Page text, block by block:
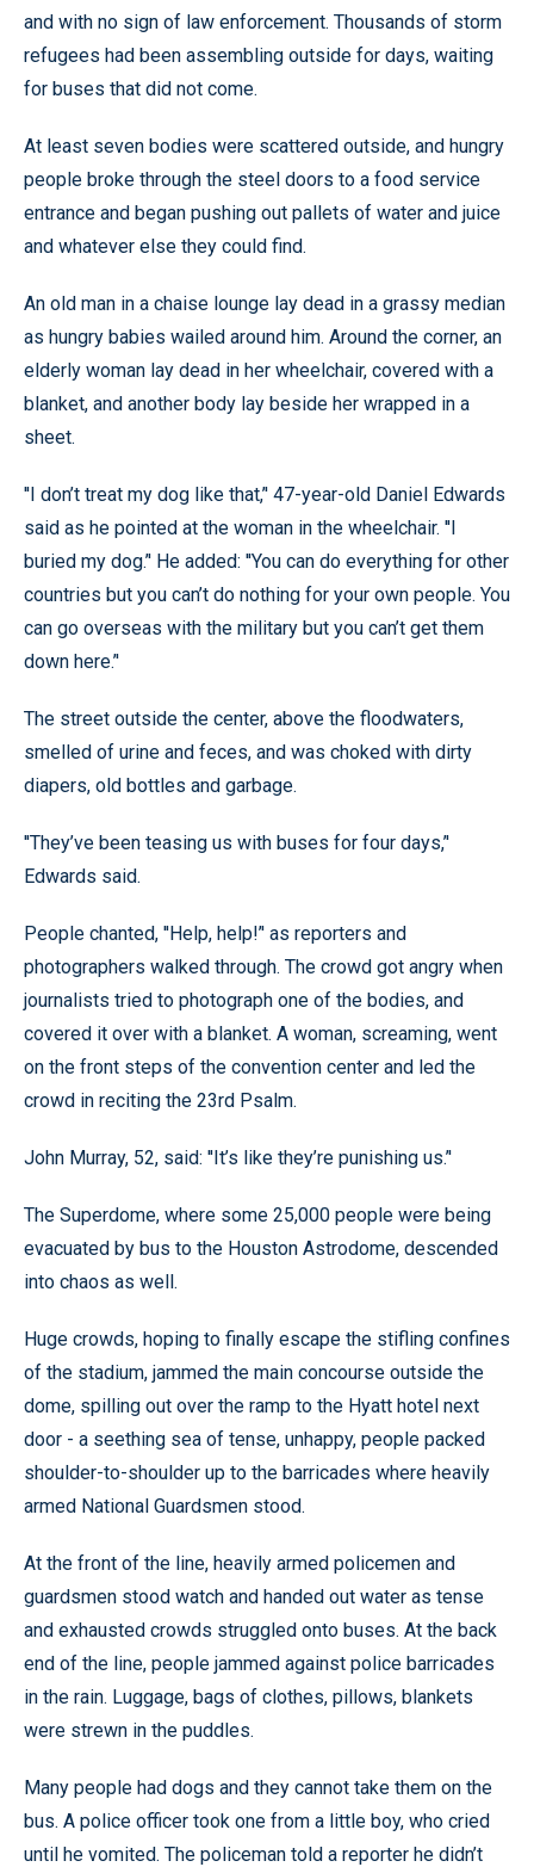
and with no sign of law enforcement. Thousands of storm
refugees had been assembling outside for days, waiting
for buses that did not come.
At least seven bodies were scattered outside, and hungry
people broke through the steel doors to a food service
entrance and began pushing out pallets of water and juice
and whatever else they could find.
An old man in a chaise lounge lay dead in a grassy median
as hungry babies wailed around him. Around the corner, an
elderly woman lay dead in her wheelchair, covered with a
blanket, and another body lay beside her wrapped in a
sheet.
''I don’t treat my dog like that,’' 47-year-old Daniel Edwards
said as he pointed at the woman in the wheelchair. ''I
buried my dog.’' He added: ''You can do everything for other
countries but you can’t do nothing for your own people. You
can go overseas with the military but you can’t get them
down here.’'
The street outside the center, above the floodwaters,
smelled of urine and feces, and was choked with dirty
diapers, old bottles and garbage.
''They’ve been teasing us with buses for four days,’'
Edwards said.
People chanted, ''Help, help!’' as reporters and
photographers walked through. The crowd got angry when
journalists tried to photograph one of the bodies, and
covered it over with a blanket. A woman, screaming, went
on the front steps of the convention center and led the
crowd in reciting the 23rd Psalm.
John Murray, 52, said: ''It’s like they’re punishing us.’'
The Superdome, where some 25,000 people were being
evacuated by bus to the Houston Astrodome, descended
into chaos as well.
Huge crowds, hoping to finally escape the stifling confines
of the stadium, jammed the main concourse outside the
dome, spilling out over the ramp to the Hyatt hotel next
door - a seething sea of tense, unhappy, people packed
shoulder-to-shoulder up to the barricades where heavily
armed National Guardsmen stood.
At the front of the line, heavily armed policemen and
guardsmen stood watch and handed out water as tense
and exhausted crowds struggled onto buses. At the back
end of the line, people jammed against police barricades
in the rain. Luggage, bags of clothes, pillows, blankets
were strewn in the puddles.
Many people had dogs and they cannot take them on the
bus. A police officer took one from a little boy, who cried
until he vomited. The policeman told a reporter he didn’t